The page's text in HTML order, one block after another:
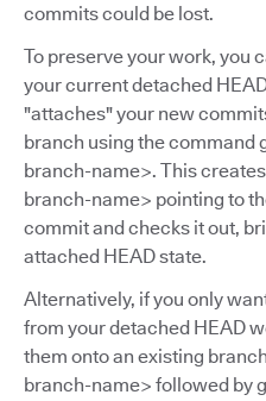
commits could be lost.
To preserve your work, you
your current detached
"attaches" your new
branch using the command
branch-name>. This
branch-name> pointing to
commit and checks it out,
attached HEAD state.
Alternatively, if you only
from your detached HEAD
them onto an existing
branch-name> followed by